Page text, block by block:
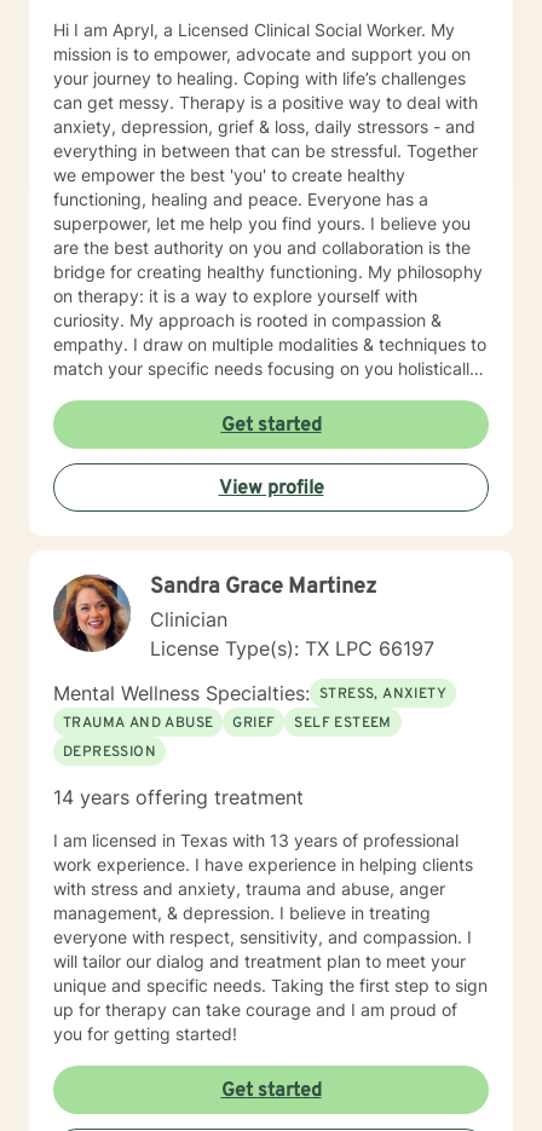
Hi I am Apryl, a Licensed Clinical Social Worker. My
mission is to empower, advocate and support you on
your journey to healing. Coping with life’s challenges
can get messy. Therapy is a positive way to deal with
anxiety, depression, grief & loss, daily stressors - and
everything in between that can be stressful. Together
we empower the best 'you' to create healthy
functioning, healing and peace. Everyone has a
superpower, let me help you find yours. I believe you
are the best authority on you and collaboration is the
bridge for creating healthy functioning. My philosophy
on therapy: it is a way to explore yourself with
curiosity. My approach is rooted in compassion &
empathy. I draw on multiple modalities & techniques to
match your specific needs focusing on you holistically.
where you can process your emotions, learn healthy
coping strategies, & navigate the complex emotions &
events that benefits the authenticity of your journey
towards healing! Through our work together, we will
honor your unique journey, empower you to build
supporting your healing process.
Get started
View profile
Sandra Grace Martinez
Clinician
License Type(s): TX LPC 66197
Mental Wellness Specialties: STRESS, ANXIETY
TRAUMA AND ABUSE
GRIEF
SELF ESTEEM
DEPRESSION
14 years offering treatment
I am licensed in Texas with 13 years of professional
work experience. I have experience in helping clients
with stress and anxiety, trauma and abuse, anger
management, & depression. I believe in treating
everyone with respect, sensitivity, and compassion. I
will tailor our dialog and treatment plan to meet your
unique and specific needs. Taking the first step to sign
up for therapy can take courage and I am proud of
you for getting started!
Get started